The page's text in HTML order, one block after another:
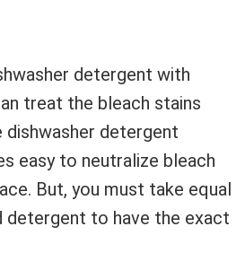
detergent with
treat the bleach stains
detergent
easy to neutralize bleach
But, you must take equal
detergent to have the exact